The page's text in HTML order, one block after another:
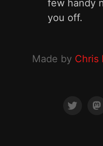
few handy
you off.
Made by Chris